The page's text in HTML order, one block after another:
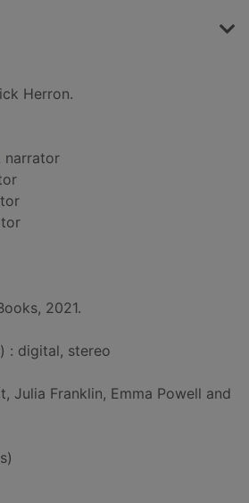
Herron.
narrator
2021.
: digital, stereo
Julia Franklin, Emma Powell and